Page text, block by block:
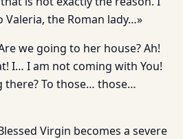
Valeria, the Roman lady…»
we going to her house? Ah!
I… I am not coming with You!
there? To those… those…
Virgin becomes a severe